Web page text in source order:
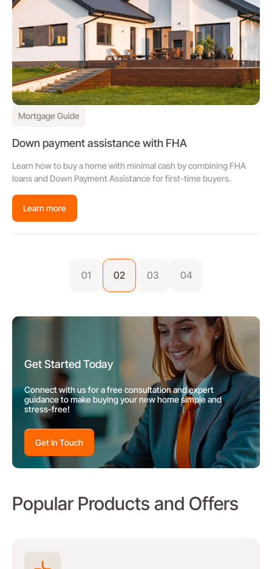
Mortgage Guide
Down payment assistance with FHA
Learn how to buy a home with minimal cash by combining FHA
loans and Down Payment Assistance for first-time buyers.
Learn more
01 02 03 04
Get Started Today
Connect with us for a free consultation and expert
guidance to make buying your new home simple and
stress-free!
Get In Touch
Popular Products and Offers